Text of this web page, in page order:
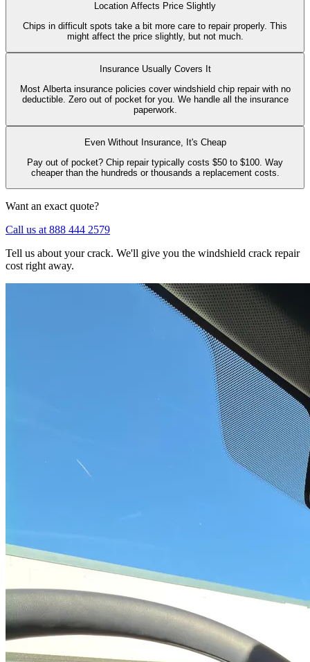
Location Affects Price Slightly
Chips in difficult spots take a bit more care to repair properly. This
might affect the price slightly, but not much.
Insurance Usually Covers It
Most Alberta insurance policies cover windshield chip repair with no
deductible. Zero out of pocket for you. We handle all the insurance
paperwork.
Even Without Insurance, It's Cheap
Pay out of pocket? Chip repair typically costs $50 to $100. Way
cheaper than the hundreds or thousands a replacement costs.
Want an exact quote?
Call us at 888 444 2579
Tell us about your crack. We'll give you the windshield crack repair
cost right away.